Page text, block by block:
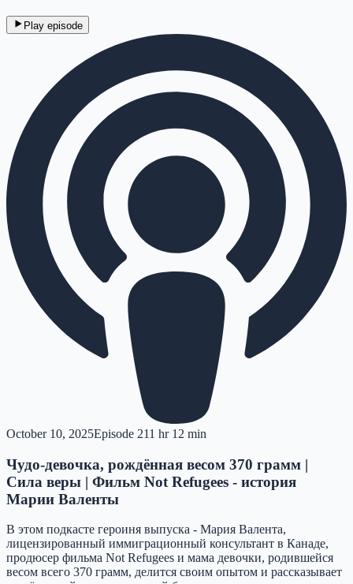
Play episode
October 10, 2025Episode 211 hr 12 min
Чудо-девочка, рождённая весом 370 грамм |
Сила веры | Фильм Not Refugees - история
Марии Валенты
В этом подкасте героиня выпуска - Мария Валента,
лицензированный иммиграционный консультант в Канаде,
продюсер фильма Not Refugees и мама девочки, родившейся
весом всего 370 грамм, делится своим опытом и рассказывает